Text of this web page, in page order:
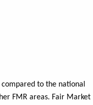
compared to the national
FMR areas. Fair Market